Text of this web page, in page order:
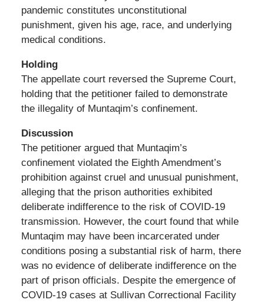
pandemic constitutes unconstitutional
punishment, given his age, race, and underlying
medical conditions.
Holding
The appellate court reversed the Supreme Court,
holding that the petitioner failed to demonstrate
the illegality of Muntaqim’s confinement.
Discussion
The petitioner argued that Muntaqim’s
confinement violated the Eighth Amendment’s
prohibition against cruel and unusual punishment,
alleging that the prison authorities exhibited
deliberate indifference to the risk of COVID-19
transmission. However, the court found that while
Muntaqim may have been incarcerated under
conditions posing a substantial risk of harm, there
was no evidence of deliberate indifference on the
part of prison officials. Despite the emergence of
COVID-19 cases at Sullivan Correctional Facility